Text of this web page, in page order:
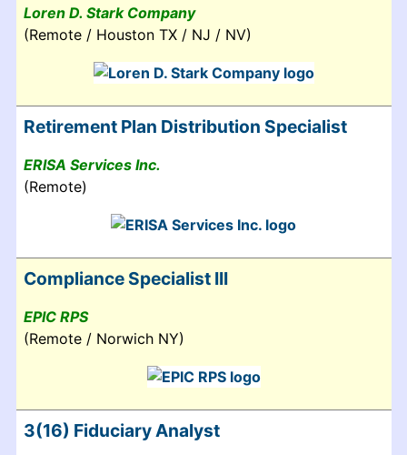
Loren D. Stark Company
(Remote / Houston TX / NJ / NV)
Retirement Plan Distribution Specialist
ERISA Services Inc.
(Remote)
Compliance Specialist III
EPIC RPS
(Remote / Norwich NY)
3(16) Fiduciary Analyst